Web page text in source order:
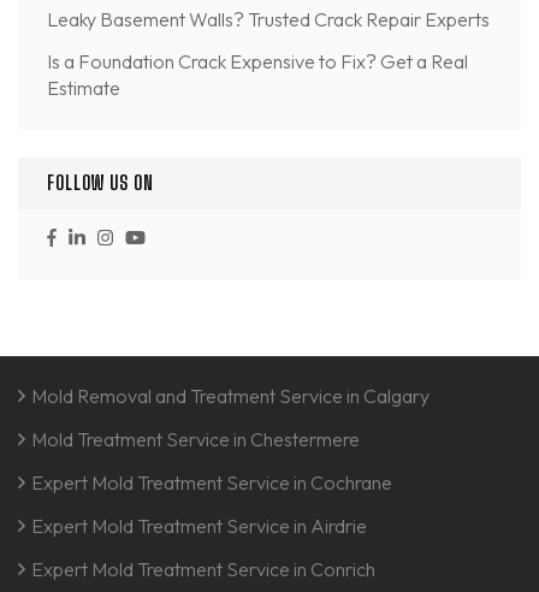
Leaky Basement Walls? Trusted Crack Repair Experts
Is a Foundation Crack Expensive to Fix? Get a Real
Estimate
FOLLOW US ON
Mold Removal and Treatment Service in Calgary
Mold Treatment Service in Chestermere
Expert Mold Treatment Service in Cochrane
Expert Mold Treatment Service in Airdrie
Expert Mold Treatment Service in Conrich